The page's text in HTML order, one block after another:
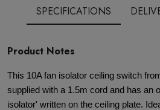
SPECIFICATIONS
Product Notes
This 10A fan isolator ceiling switch
supplied with a 1.5m cord and has an
isolator' written on the ceiling plate.